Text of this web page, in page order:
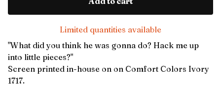
Limited quantities available
"What did you think he was gonna do? Hack me up
into little pieces?"
Screen printed in-house on on Comfort Colors Ivory
1717.